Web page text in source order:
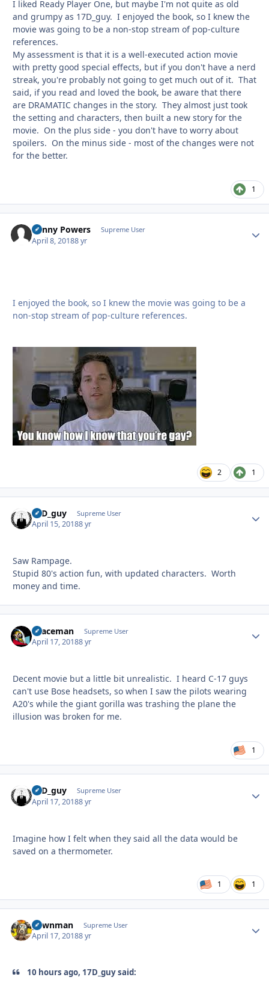
I liked Ready Player One, but maybe I'm not quite as old
and grumpy as 17D_guy. I enjoyed the book, so I knew the
movie was going to be a non-stop stream of pop-culture
references.
My assessment is that it is a well-executed action movie
with pretty good special effects, but if you don't have a nerd
streak, you're probably not going to get much out of it. That
said, if you read and loved the book, be aware that there
are DRAMATIC changes in the story. They almost just took
the setting and characters, then built a new story for the
movie. On the plus side - you don't have to worry about
spoilers. On the minus side - most of the changes were not
for the better.
1
Kenny Powers Supreme User
April 8, 20188 yr
I enjoyed the book, so I knew the movie was going to be a
non-stop stream of pop-culture references.
2 1
17D_guy Supreme User
April 15, 20188 yr
Saw Rampage.
Stupid 80's action fun, with updated characters. Worth
money and time.
spaceman Supreme User
April 17, 20188 yr
Decent movie but a little bit unrealistic. I heard C-17 guys
can't use Bose headsets, so when I saw the pilots wearing
A20's while the giant gorilla was trashing the plane the
illusion was broken for me.
1
17D_guy Supreme User
April 17, 20188 yr
Imagine how I felt when they said all the data would be
saved on a thermometer.
1 1
pawnman Supreme User
April 17, 20188 yr
10 hours ago, 17D_guy said: